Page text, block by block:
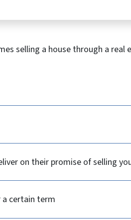
selling a house through a real
on their promise of selling
certain term